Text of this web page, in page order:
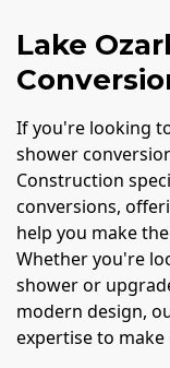
Lake
If you're looking
shower
Construction
conversions,
help you make
Whether you're
shower or
modern design,
expertise to make